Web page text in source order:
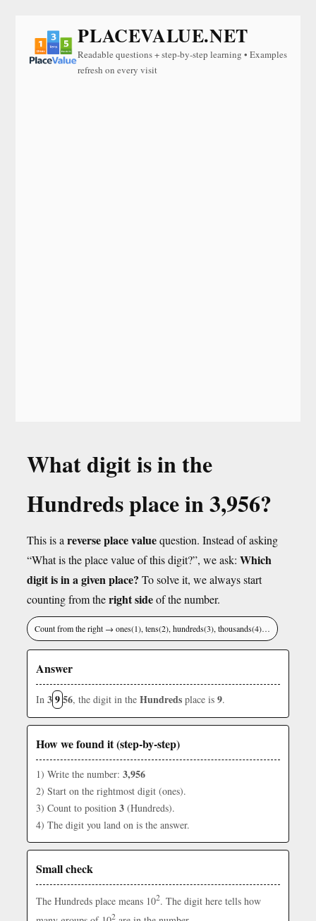
PLACEVALUE.NET
Readable questions + step-by-step learning • Examples
refresh on every visit
What digit is in the
Hundreds place in 3,956?
This is a reverse place valuequestion. Instead of asking
“What is the place value of this digit?”, we ask: Which
digit is in a given place? To solve it, we always start
counting from theright sideof the number.
Count from the right → ones(1), tens(2), hundreds(3), thousands(4)…
Answer
In 3956, the digit in the Hundreds place is 9.
How we found it (step-by-step)
1) Write the number: 3,956
2) Start on the rightmost digit (ones).
3) Count to position 3 (Hundreds).
4) The digit you land on is the answer.
Small check
The Hundreds place means 102. The digit here tells how
2